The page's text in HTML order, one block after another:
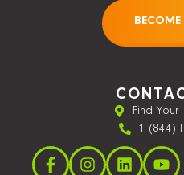
BECOME
Find
1 (844)